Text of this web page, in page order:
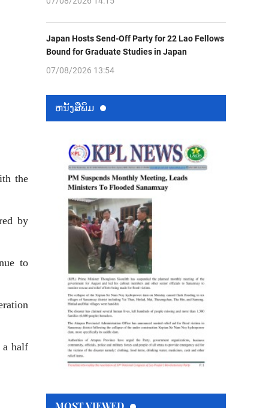
the
by
to
a half
Japan Hosts Send-Off Party for 22 Lao Fellows
Bound for Graduate Studies in Japan
07/08/2026 13:54
ຫນ້ັງສືພິມ